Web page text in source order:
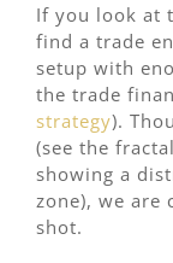
If you look at
find a trade
setup with
the trade
strategy).
(see the
showing a
zone), we
shot.